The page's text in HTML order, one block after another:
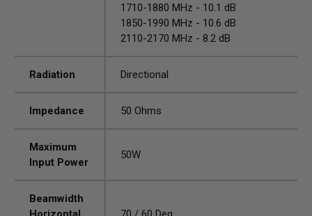
1710-1880 MHz - 10.1 dB
1850-1990 MHz - 10.6 dB
2110-2170 MHz - 8.2 dB
Radiation Directional
Impedance 50 Ohms
Maximum
Input Power
50W
Beamwidth